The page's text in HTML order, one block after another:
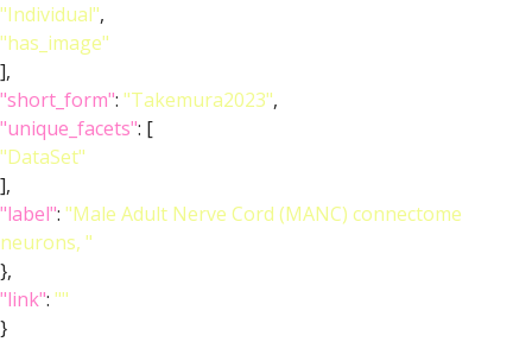
"Individual",
"has_image"
],
"short_form": "Takemura2023",
"unique_facets": [
"DataSet"
],
"label": "Male Adult Nerve Cord (MANC) connectome
neurons, "
},
"link": ""
}